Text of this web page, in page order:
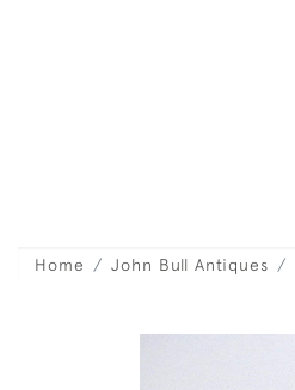
Home John Bull Antiques